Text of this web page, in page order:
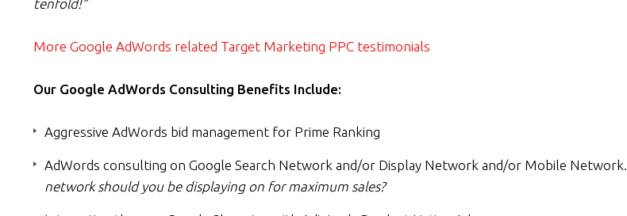
tenfold!”
More Google AdWords related Target Marketing PPC testimonials
Our Google AdWords Consulting Benefits Include:
Aggressive AdWords bid management for Prime Ranking
AdWords consulting on Google Search Network and/or Display Network and/or Mobile Network.
network should you be displaying on for maximum sales?